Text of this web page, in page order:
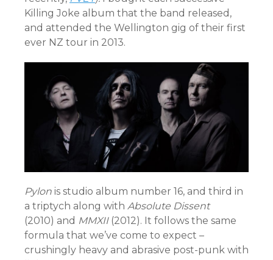
Killing Joke album that the band released,
and attended the Wellington gig of their first
ever NZ tour in 2013.
Pylon is studio album number 16, and third in
a triptych along with Absolute Dissent
(2010) and MMXII(2012). It follows the same
formula that we’ve come to expect –
crushingly heavy and abrasive post-punk with